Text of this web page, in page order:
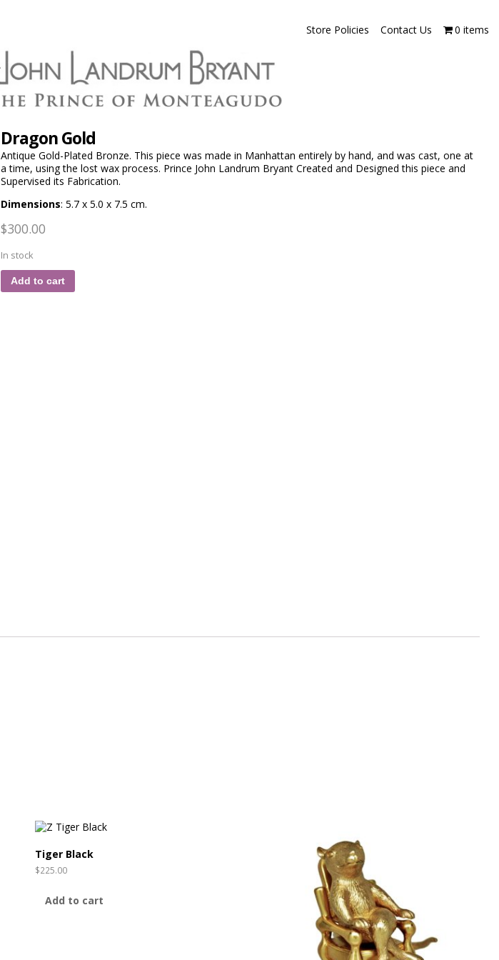
Store Policies Contact Us 0 items
Dragon Gold
Antique Gold-Plated Bronze. This piece was made in Manhattan entirely by hand, and was cast, one at
a time, using the lost wax process. Prince John Landrum Bryant Created and Designed this piece and
Supervised its Fabrication.
Dimensions: 5.7 x 5.0 x 7.5 cm.
$300.00
In stock
Add to cart
Tiger Black
$225.00
Add to cart